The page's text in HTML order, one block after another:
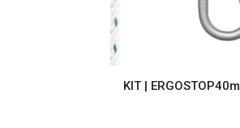
KIT | ERGOSTOP40m